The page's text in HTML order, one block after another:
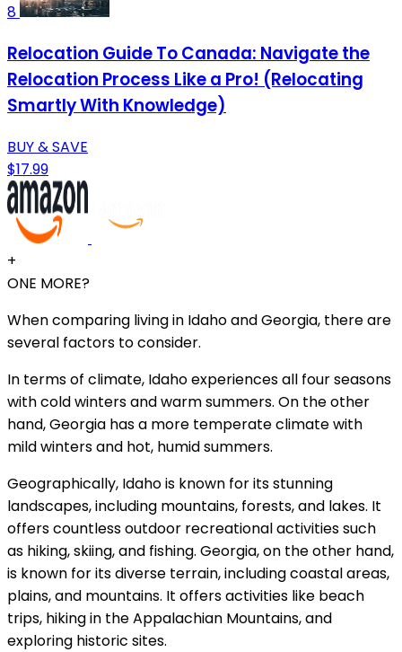
8
Relocation Guide To Canada: Navigate the
Relocation Process Like a Pro! (Relocating
Smartly With Knowledge)
BUY & SAVE
$17.99
+
ONE MORE?
When comparing living in Idaho and Georgia, there are
several factors to consider.
In terms of climate, Idaho experiences all four seasons
with cold winters and warm summers. On the other
hand, Georgia has a more temperate climate with
mild winters and hot, humid summers.
Geographically, Idaho is known for its stunning
landscapes, including mountains, forests, and lakes. It
offers countless outdoor recreational activities such
as hiking, skiing, and fishing. Georgia, on the other hand,
is known for its diverse terrain, including coastal areas,
plains, and mountains. It offers activities like beach
trips, hiking in the Appalachian Mountains, and
exploring historic sites.